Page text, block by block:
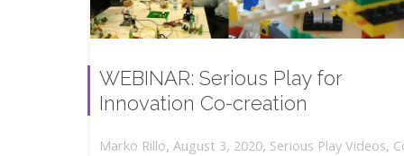
WEBINAR: Serious Play for
Innovation Co-creation
Marko Rillo, August 3, 2020, Serious Play Videos,